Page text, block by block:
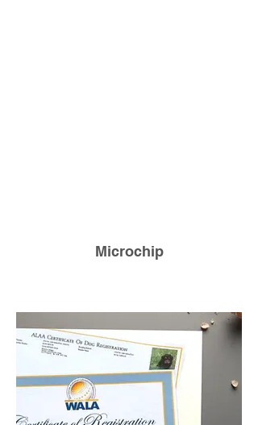
Microchip